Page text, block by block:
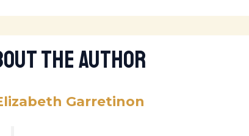
The Author
Garretinon